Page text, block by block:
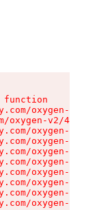
oxygen-v2/
oxygen-v2/
oxygen-v2/
oxygen-v2/
oxygen-v2/
oxygen-v2/
oxygen-v2/
oxygen-v2/
oxygen-v2/
oxygen-v2/